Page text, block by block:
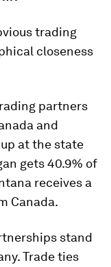
trading
closeness
partners
and
at the state
gets40.9% of
receives a
Canada.
stand
Trade ties